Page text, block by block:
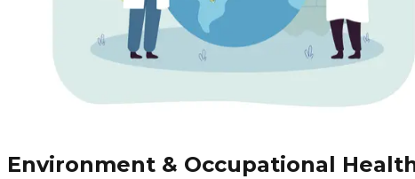
Environment & Occupational